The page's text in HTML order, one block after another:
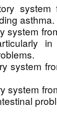
asthma.
system
system
system